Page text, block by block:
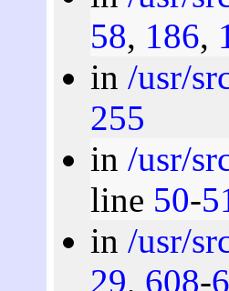
58, 186,
in /usr/
255
in /usr/
line 50-
in /usr/
29, 608-